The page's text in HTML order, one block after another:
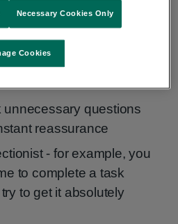
worst
is uncontrollable
almost every day for at
unnecessary questions
reassurance
- for example, you
to complete a task
to get it absolutely
Cookies
Necessary Cookies Only